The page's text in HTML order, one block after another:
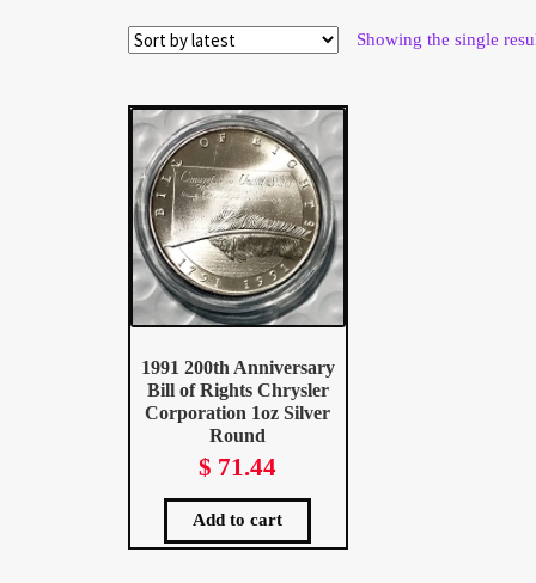
Showing the single
1991 200th Anniversary
Bill of Rights Chrysler
Corporation 1oz Silver
Round
$ 71.44
Add to cart